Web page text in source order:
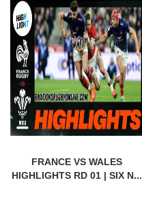
FRANCE VS WALES
HIGHLIGHTS RD 01 | SIX N...